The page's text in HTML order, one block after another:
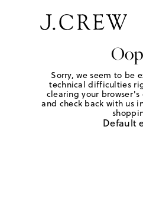
Sorry, we seem to be
technical difficulties
clearing your browser's
and check back with us
Default